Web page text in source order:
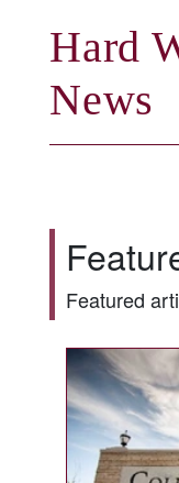
Hard
News
Featured